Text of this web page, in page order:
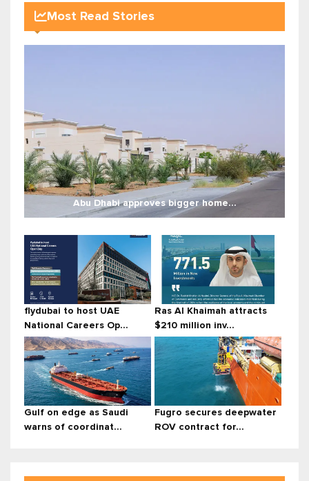
Most Read Stories
Abu Dhabi approves bigger home...
flydubai to host UAE
National Careers Op...
Ras Al Khaimah attracts
$210 million inv...
Gulf on edge as Saudi
warns of coordinat...
Fugro secures deepwater
ROV contract for...